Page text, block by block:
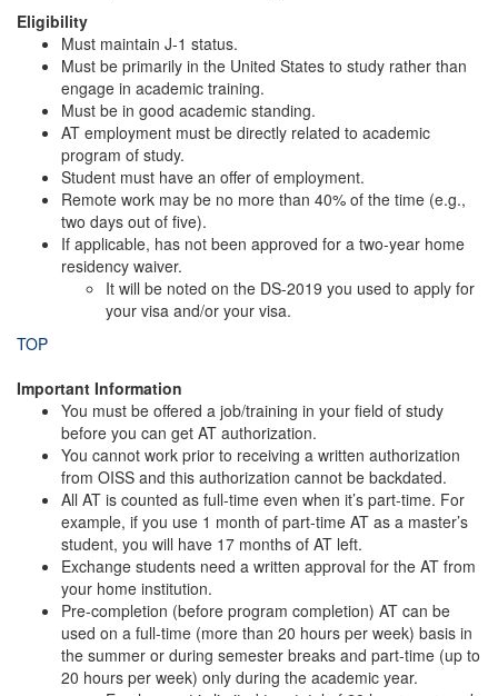
Eligibility
Must maintain J-1 status.
Must be primarily in the United States to study rather than
engage in academic training.
Must be in good academic standing.
AT employment must be directly related to academic
program of study.
Student must have an offer of employment.
Remote work may be no more than 40% of the time (e.g.,
two days out of five).
If applicable, has not been approved for a two-year home
residency waiver.
It will be noted on the DS-2019 you used to apply for
your visa and/or your visa.
TOP
Important Information
You must be offered a job/training in your field of study
before you can get AT authorization.
You cannot work prior to receiving a written authorization
from OISS and this authorization cannot be backdated.
All AT is counted as full-time even when it’s part-time. For
example, if you use 1 month of part-time AT as a master’s
student, you will have 17 months of AT left.
Exchange students need a written approval for the AT from
your home institution.
Pre-completion (before program completion) AT can be
used on a full-time (more than 20 hours per week) basis in
the summer or during semester breaks and part-time (up to
20 hours per week) only during the academic year.